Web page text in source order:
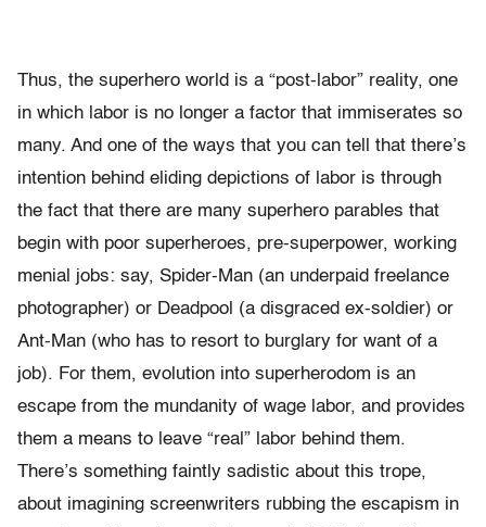
Thus, the superhero world is a “post-labor” reality, one
in which labor is no longer a factor that immiserates so
many. And one of the ways that you can tell that there’s
intention behind eliding depictions of labor is through
the fact that there are many superhero parables that
begin with poor superheroes, pre-superpower, working
menial jobs: say, Spider-Man (an underpaid freelance
photographer) or Deadpool (a disgraced ex-soldier) or
Ant-Man (who has to resort to burglary for want of a
job). For them, evolution into superherodom is an
escape from the mundanity of wage labor, and provides
them a means to leave “real” labor behind them.
There’s something faintly sadistic about this trope,
about imagining screenwriters rubbing the escapism in